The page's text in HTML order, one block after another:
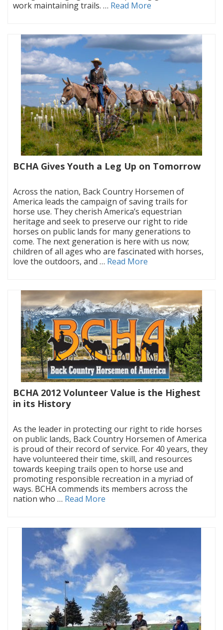
work maintaining trails. … Read More
BCHA Gives Youth a Leg Up on Tomorrow
Across the nation, Back Country Horsemen of
America leads the campaign of saving trails for
horse use. They cherish America’s equestrian
heritage and seek to preserve our right to ride
horses on public lands for many generations to
come. The next generation is here with us now;
children of all ages who are fascinated with horses,
love the outdoors, and … Read More
BCHA 2012 Volunteer Value is the Highest
in its History
As the leader in protecting our right to ride horses
on public lands, Back Country Horsemen of America
is proud of their record of service. For 40 years, they
have volunteered their time, skill, and resources
towards keeping trails open to horse use and
promoting responsible recreation in a myriad of
ways. BCHA commends its members across the
nation who … Read More